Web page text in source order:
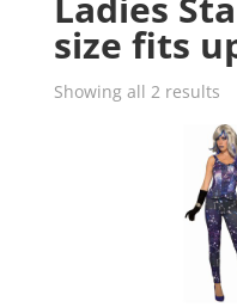
size fits
Showing all 2 results